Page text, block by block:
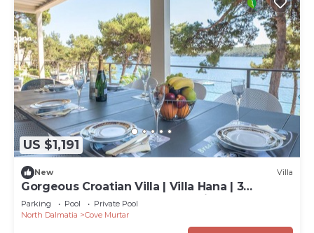
US $1,191
New Villa
Gorgeous Croatian Villa | Villa Hana | 3
Bedrooms | Heated Pool | Mooring
Parking Pool
Private Pool
North Dalmatia
Cove Murtar